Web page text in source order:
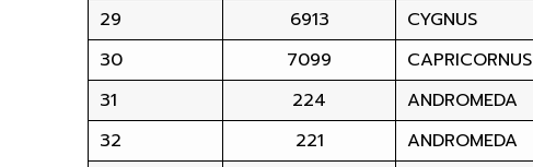
29
6913 CYGNUS
30
7099 CAPRICORNUS
31
224 ANDROMEDA
32
221 ANDROMEDA